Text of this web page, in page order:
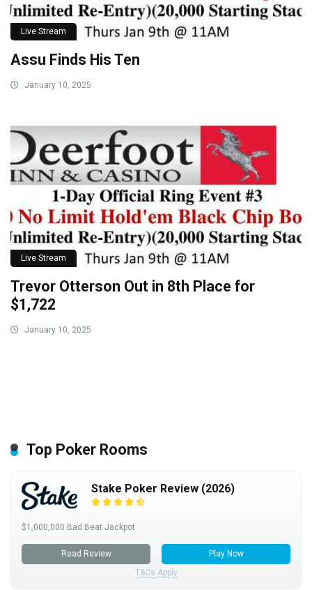
Live Stream
Assu Finds His Ten
January 10, 2025
Live Stream
Trevor Otterson Out in 8th Place for
$1,722
January 10, 2025
Top Poker Rooms
Stake Poker Review (2026)
$1,000,000 Bad Beat Jackpot
Read Review
Play Now
T&Cs Apply